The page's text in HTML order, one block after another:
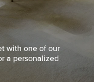
with one of our
a personalized